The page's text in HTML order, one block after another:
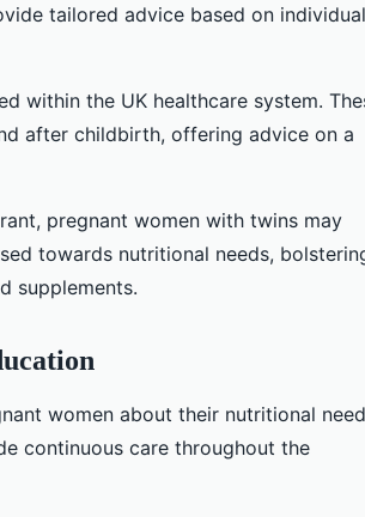
tailored advice based on individual
within the UK healthcare system.
after childbirth, offering advice on a
pregnant women with twins may
towards nutritional needs,
supplements.
women about their nutritional
continuous care throughout the